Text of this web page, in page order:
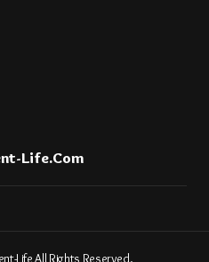
Life.com
Life All Rights Reserved.